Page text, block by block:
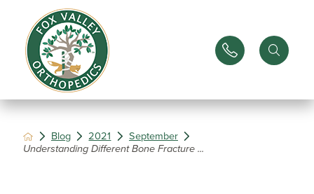
Blog 2021
September
Understanding Different Bone Fracture ...